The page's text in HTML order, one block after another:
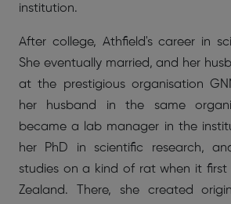
institution.
After college, Athfield's career in
She eventually married, and her
at the prestigious organisation
her husband in the same
became a lab manager in the
her PhD in scientific research,
studies on a kind of rat when it
Zealand. There, she created